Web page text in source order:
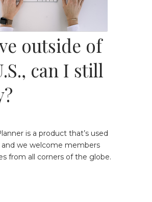
outside of
can I still
is a product that’s used
and we welcome members
from all corners of the globe.